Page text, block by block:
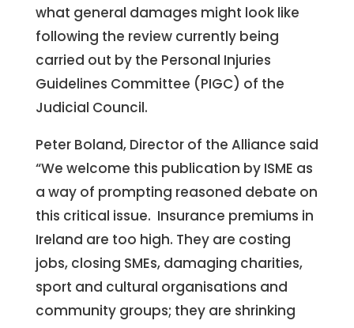
what general damages might look like
following the review currently being
carried out by the Personal Injuries
Guidelines Committee (PIGC) of the
Judicial Council.
Peter Boland, Director of the Alliance said
“We welcome this publication by ISME as
a way of prompting reasoned debate on
this critical issue. Insurance premiums in
Ireland are too high. They are costing
jobs, closing SMEs, damaging charities,
sport and cultural organisations and
community groups; they are shrinking